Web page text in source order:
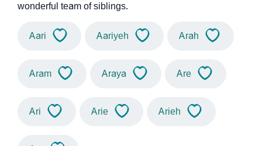
wonderful team of siblings.
Aari Aariyeh Arah
Aram Araya Are
Ari Arie Arieh